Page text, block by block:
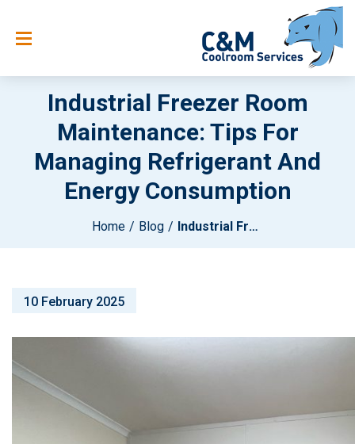
Industrial Freezer Room
Maintenance: Tips For
Managing Refrigerant And
Energy Consumption
Home Blog Industrial Freezer Room Maintenance: Tips For Managing Refrigerant And Energy Consumption
10 February 2025